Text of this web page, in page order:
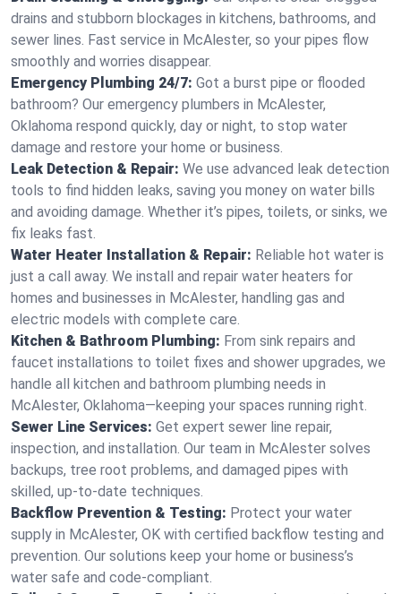
drains and stubborn blockages in kitchens, bathrooms, and
sewer lines. Fast service in McAlester, so your pipes flow
smoothly and worries disappear.
Emergency Plumbing 24/7: Got a burst pipe or flooded
bathroom? Our emergency plumbers in McAlester,
Oklahoma respond quickly, day or night, to stop water
damage and restore your home or business.
Leak Detection & Repair: We use advanced leak detection
tools to find hidden leaks, saving you money on water bills
and avoiding damage. Whether it’s pipes, toilets, or sinks, we
fix leaks fast.
Water Heater Installation & Repair: Reliable hot water is
just a call away. We install and repair water heaters for
homes and businesses in McAlester, handling gas and
electric models with complete care.
Kitchen & Bathroom Plumbing: From sink repairs and
faucet installations to toilet fixes and shower upgrades, we
handle all kitchen and bathroom plumbing needs in
McAlester, Oklahoma—keeping your spaces running right.
Sewer Line Services: Get expert sewer line repair,
inspection, and installation. Our team in McAlester solves
backups, tree root problems, and damaged pipes with
skilled, up-to-date techniques.
Backflow Prevention & Testing: Protect your water
supply in McAlester, OK with certified backflow testing and
prevention. Our solutions keep your home or business’s
water safe and code-compliant.